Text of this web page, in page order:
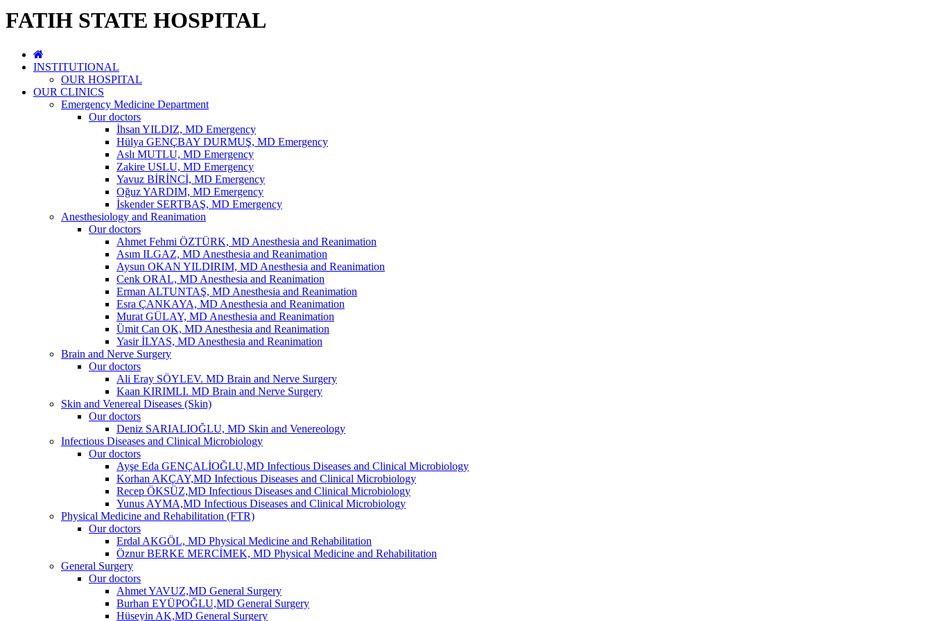
FATIH STATE HOSPITAL
INSTITUTIONAL
OUR HOSPITAL
OUR CLINICS
Emergency Medicine Department
Our doctors
İhsan YILDIZ, MD Emergency
Hülya GENÇBAY DURMUŞ, MD Emergency
Aslı MUTLU, MD Emergency
Zakire USLU, MD Emergency
Yavuz BİRİNCİ, MD Emergency
Oğuz YARDIM, MD Emergency
İskender SERTBAŞ, MD Emergency
Anesthesiology and Reanimation
Our doctors
Ahmet Fehmi ÖZTÜRK, MD Anesthesia and Reanimation
Asım ILGAZ, MD Anesthesia and Reanimation
Aysun OKAN YILDIRIM, MD Anesthesia and Reanimation
Cenk ORAL, MD Anesthesia and Reanimation
Erman ALTUNTAŞ, MD Anesthesia and Reanimation
Esra ÇANKAYA, MD Anesthesia and Reanimation
Murat GÜLAY, MD Anesthesia and Reanimation
Ümit Can OK, MD Anesthesia and Reanimation
Yasir İLYAS, MD Anesthesia and Reanimation
Brain and Nerve Surgery
Our doctors
Ali Eray SÖYLEV. MD Brain and Nerve Surgery
Kaan KIRIMLI. MD Brain and Nerve Surgery
Skin and Venereal Diseases (Skin)
Our doctors
Deniz SARIALIOĞLU, MD Skin and Venereology
Infectious Diseases and Clinical Microbiology
Our doctors
Ayşe Eda GENÇALİOĞLU,MD Infectious Diseases and Clinical Microbiology
Korhan AKÇAY,MD Infectious Diseases and Clinical Microbiology
Recep ÖKSÜZ,MD Infectious Diseases and Clinical Microbiology
Yunus AYMA,MD Infectious Diseases and Clinical Microbiology
Physical Medicine and Rehabilitation (FTR)
Our doctors
Erdal AKGÖL, MD Physical Medicine and Rehabilitation
Öznur BERKE MERCİMEK, MD Physical Medicine and Rehabilitation
General Surgery
Our doctors
Ahmet YAVUZ,MD General Surgery
Burhan EYÜPOĞLU,MD General Surgery
Hüseyin AK,MD General Surgery